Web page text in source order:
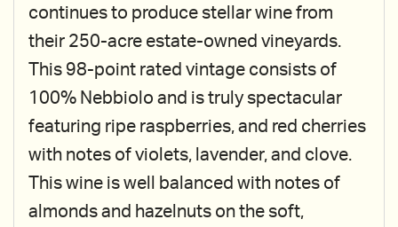
continues to produce stellar wine from
their 250-acre estate-owned vineyards.
This 98-point rated vintage consists of
100% Nebbiolo and is truly spectacular
featuring ripe raspberries, and red cherries
with notes of violets, lavender, and clove.
This wine is well balanced with notes of
almonds and hazelnuts on the soft,